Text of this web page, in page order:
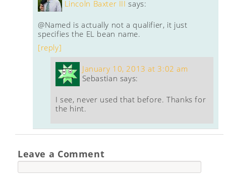
Lincoln Baxter III says:
@Named is actually not a qualifier, it just
specifies the EL bean name.
[reply]
Sebastian says:
January 10, 2013 at 3:02 am
I see, never used that before. Thanks for
the hint.
Leave a Comment